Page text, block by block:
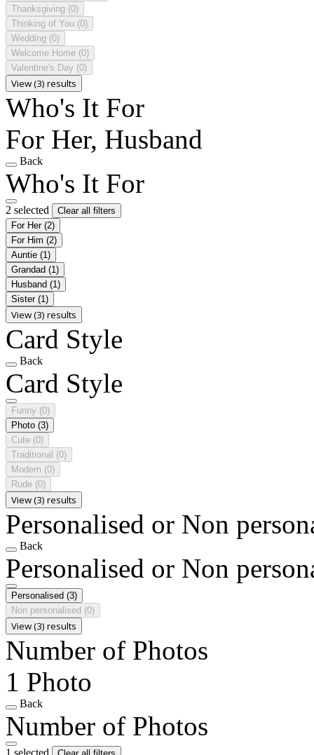
Thanksgiving (0)
Thinking of You (0)
Wedding (0)
Welcome Home (0)
Valentine's Day (0)
View (3) results
Who's It For
For Her, Husband
Back
Who's It For
2 selected
Clear all filters
For Her (2)
For Him (2)
Auntie (1)
Grandad (1)
Husband (1)
Sister (1)
View (3) results
Card Style
Back
Card Style
Funny (0)
Photo (3)
Cute (0)
Traditional (0)
Modern (0)
Rude (0)
View (3) results
Personalised or Non
Back
Personalised or Non
Personalised (3)
Non personalised (0)
View (3) results
Number of Photos
1 Photo
Back
Number of Photos
1 selected